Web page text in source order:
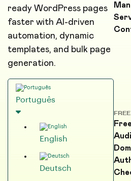
ready WordPress pages
faster with AI-driven
automation, dynamic
templates, and bulk page
generation.
Português
English
Deutsch